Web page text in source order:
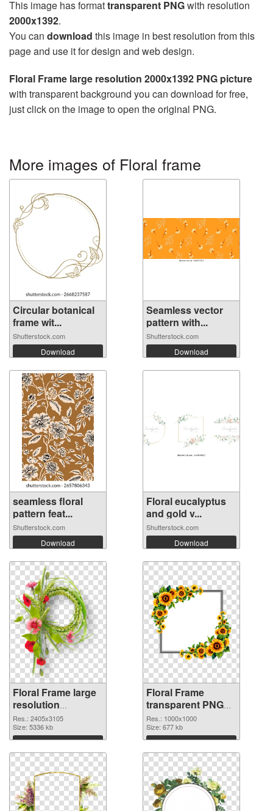
This image has formattransparent PNGwith resolution
2000x1392.
You can download this image in best resolution from this
page and use it for design and web design.
Floral Frame large resolution 2000x1392 PNG picture
with transparent background you can download for free,
just click on the image to open the original PNG.
More images of Floral frame
Circular botanical
frame wit...
Shutterstock.com
Download
Seamless vector
pattern with...
Shutterstock.com
Download
seamless floral
pattern feat...
Shutterstock.com
Download
Floral eucalyptus
and gold v...
Shutterstock.com
Download
Floral Frame large
resolution
2405x3105 PNG
image
Res.: 2405x3105
Size: 5336 kb
Download
Floral Frame
transparent PNG
picture 95253
transparent PNG
graphic
Res.: 1000x1000
Size: 677 kb
Download